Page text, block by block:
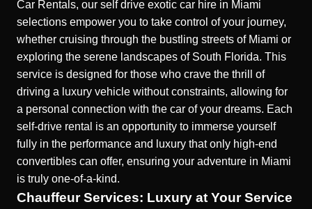
Car Rentals, our self drive exotic car hire in Miami
selections empower you to take control of your journey,
whether cruising through the bustling streets of Miami or
exploring the serene landscapes of South Florida. This
service is designed for those who crave the thrill of
driving a luxury vehicle without constraints, allowing for
a personal connection with the car of your dreams. Each
self-drive rental is an opportunity to immerse yourself
fully in the performance and luxury that only high-end
convertibles can offer, ensuring your adventure in Miami
is truly one-of-a-kind.
Chauffeur Services: Luxury at Your Service